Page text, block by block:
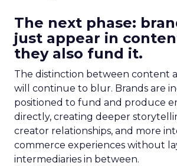
The next phase:
just appear in
they also fund it.
The distinction between content
will continue to blur. Brands are
positioned to fund and produce
directly, creating deeper
creator relationships, and more
commerce experiences without
intermediaries in between.